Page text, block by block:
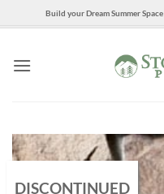
to
Build your Dream Summer Space
DISCONTINUED